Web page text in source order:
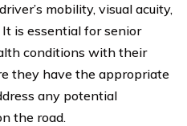
mobility, visual acuity,
is essential for senior
conditions with their
they have the appropriate
any potential
the road.